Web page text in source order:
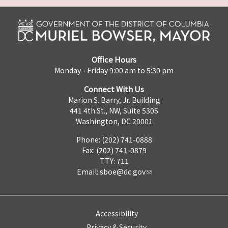
Office Hours
Monday - Friday 9:00 am to 5:30 pm
Connect With Us
Marion S. Barry, Jr. Building
441 4th St., NW, Suite 530S
Washington, DC 20001
Phone: (202) 741-0888
Fax: (202) 741-0879
TTY: 711
Email: sboe@dc.gov
Accessibility